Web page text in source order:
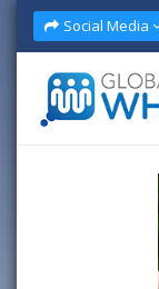
Social Media